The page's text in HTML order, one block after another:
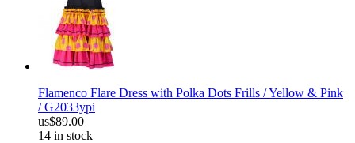
Flamenco Flare Dress with Polka Dots Frills / Yellow & Pink
/ G2033ypi
us$89.00
14 in stock